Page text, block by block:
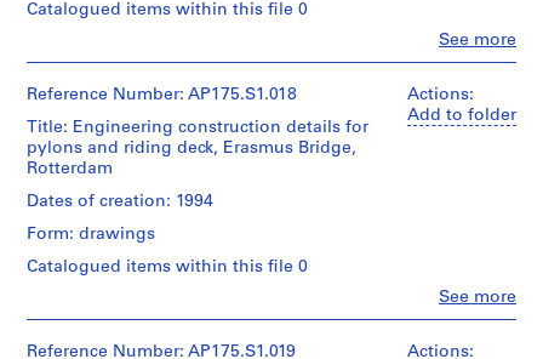
Don
UNStudio/
of
UNStudio
Folder
175.002.01
Montréal;
de
UNStudio/
of
UNStudio
Folder
175.002.02
Erasmus
Collection
Centre
Canadien
d'Architecture/
Canadian
Centre
Architecture,
Montréal;
UNStudio/
Gift
54
drawings
Dimensions:
Sheet
(largest):
83.5
143
cm
(smallest):
cm
/
Object
1
File
Extent
Medium:
linear
of
See more
Catalogued items within this file 0
(archive
Ben
van
Berkel
(architect)
Bos
(urban
planner)
Quantity
/
Actions:
Add to folder
See more
Reference Number: AP175.S1.018
Title: Engineering construction details for
pylons and riding deck, Erasmus Bridge,
Rotterdam
Dates of creation: 1994
Form: drawings
Catalogued items within this file 0
(archive
Actions:
Reference Number: AP175.S1.019